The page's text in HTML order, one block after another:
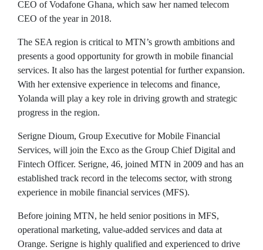
CEO of Vodafone Ghana, which saw her named telecom
CEO of the year in 2018.
The SEA region is critical to MTN’s growth ambitions and
presents a good opportunity for growth in mobile financial
services. It also has the largest potential for further expansion.
With her extensive experience in telecoms and finance,
Yolanda will play a key role in driving growth and strategic
progress in the region.
Serigne Dioum, Group Executive for Mobile Financial
Services, will join the Exco as the Group Chief Digital and
Fintech Officer. Serigne, 46, joined MTN in 2009 and has an
established track record in the telecoms sector, with strong
experience in mobile financial services (MFS).
Before joining MTN, he held senior positions in MFS,
operational marketing, value-added services and data at
Orange. Serigne is highly qualified and experienced to drive